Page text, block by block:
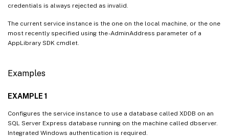
credentials is always rejected as invalid.
The current service instance is the one on the local machine, or the one
most recently specified using the -AdminAddress parameter of a
AppLibrary SDK cmdlet.
Examples
EXAMPLE 1
Configures the service instance to use a database called XDDB on an
SQL Server Express database running on the machine called dbserver.
Integrated Windows authentication is required.